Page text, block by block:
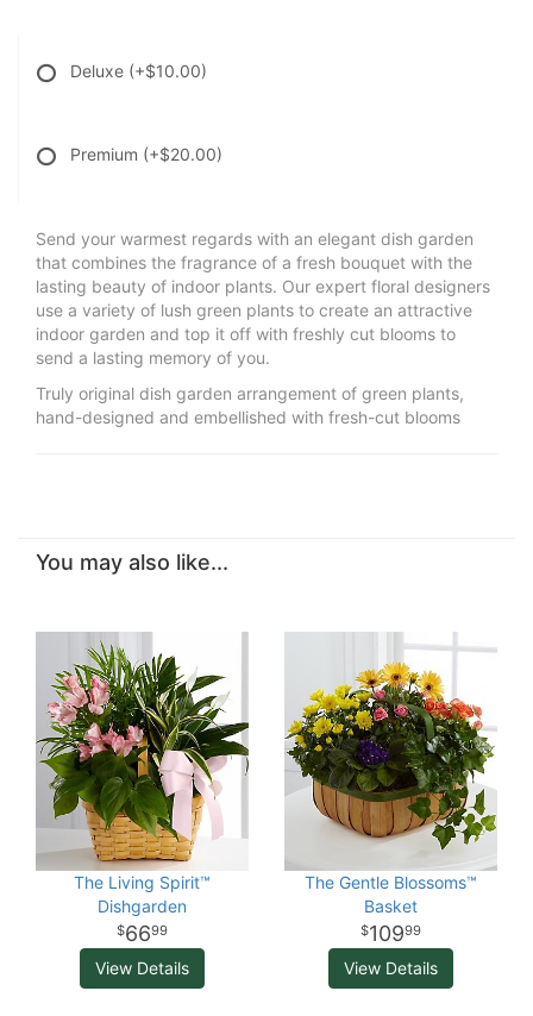
Deluxe (+$10.00)
Premium (+$20.00)
Send your warmest regards with an elegant dish garden
that combines the fragrance of a fresh bouquet with the
lasting beauty of indoor plants. Our expert floral designers
use a variety of lush green plants to create an attractive
indoor garden and top it off with freshly cut blooms to
send a lasting memory of you.
Truly original dish garden arrangement of green plants,
hand-designed and embellished with fresh-cut blooms
You may also like...
The Living Spirit™
Dishgarden
6699
View Details
The Gentle Blossoms™
Basket
10999
View Details